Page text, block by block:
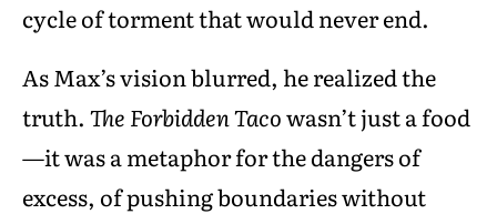
cycle of torment that would never end.
As Max’s vision blurred, he realized the
truth. The Forbidden Tacowasn’t just a food
—it was a metaphor for the dangers of
excess, of pushing boundaries without